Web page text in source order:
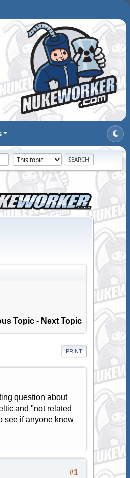
Topic - Next Topic
PRINT
question about
and "not related
see if anyone knew
#1